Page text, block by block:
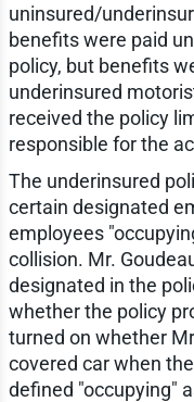
uninsured/
benefits were paid
policy, but benefits
underinsured
received the policy
responsible for the
The underinsured
certain designated
employees
collision. Mr.
designated in the
whether the policy
turned on whether
covered car when
defined "occupying"